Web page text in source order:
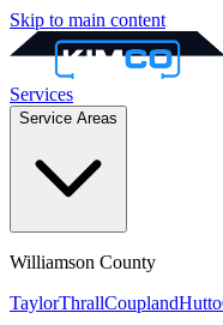
Skip to main content
Services
Service Areas
Williamson County
TaylorThrallCouplandHutto